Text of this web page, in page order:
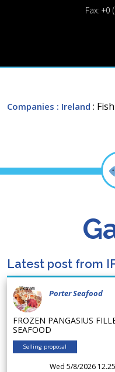
Fax: +0
Companies : Ireland :
Latest post from
Porter Seafood
FROZEN PANGASIUS
SEAFOOD
Selling proposal
Wed 5/8/2026 12.25